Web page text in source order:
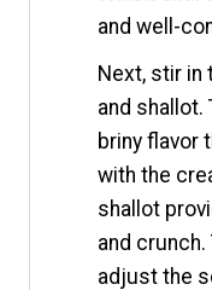
and well-
Next, stir in
and shallot.
briny flavor
with the
shallot
and
adjust the